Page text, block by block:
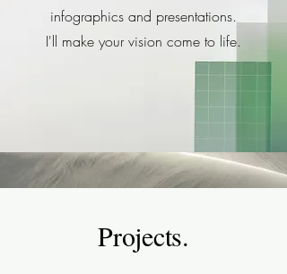
infographics and presentations.
I'll make your vision come to life.
Projects.